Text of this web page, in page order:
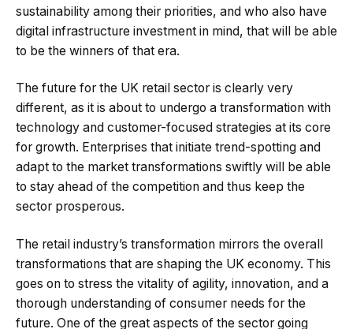
sustainability among their priorities, and who also have
digital infrastructure investment in mind, that will be able
to be the winners of that era.
The future for the UK retail sector is clearly very
different, as it is about to undergo a transformation with
technology and customer-focused strategies at its core
for growth. Enterprises that initiate trend-spotting and
adapt to the market transformations swiftly will be able
to stay ahead of the competition and thus keep the
sector prosperous.
The retail industry’s transformation mirrors the overall
transformations that are shaping the UK economy. This
goes on to stress the vitality of agility, innovation, and a
thorough understanding of consumer needs for the
future. One of the great aspects of the sector going